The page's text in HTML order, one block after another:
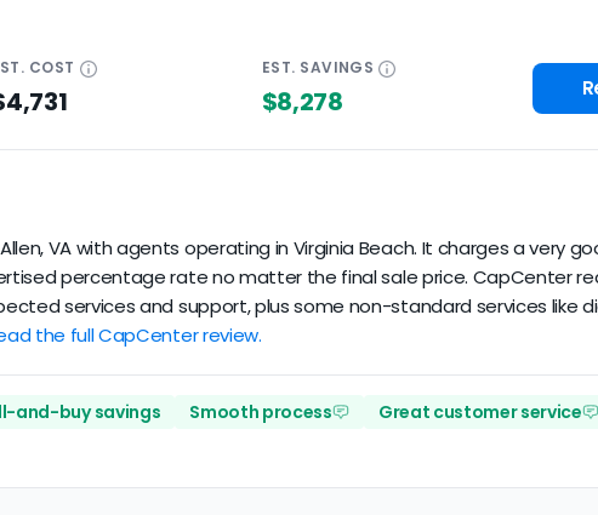
COST EST. SAVINGS
$8,278
VA with agents operating in Virginia Beach. It charges a very
percentage rate no matter the final sale price. CapCenter
services and support, plus some non-standard services like
the full CapCenter review.
and-buy savings Smooth process
Great customer service